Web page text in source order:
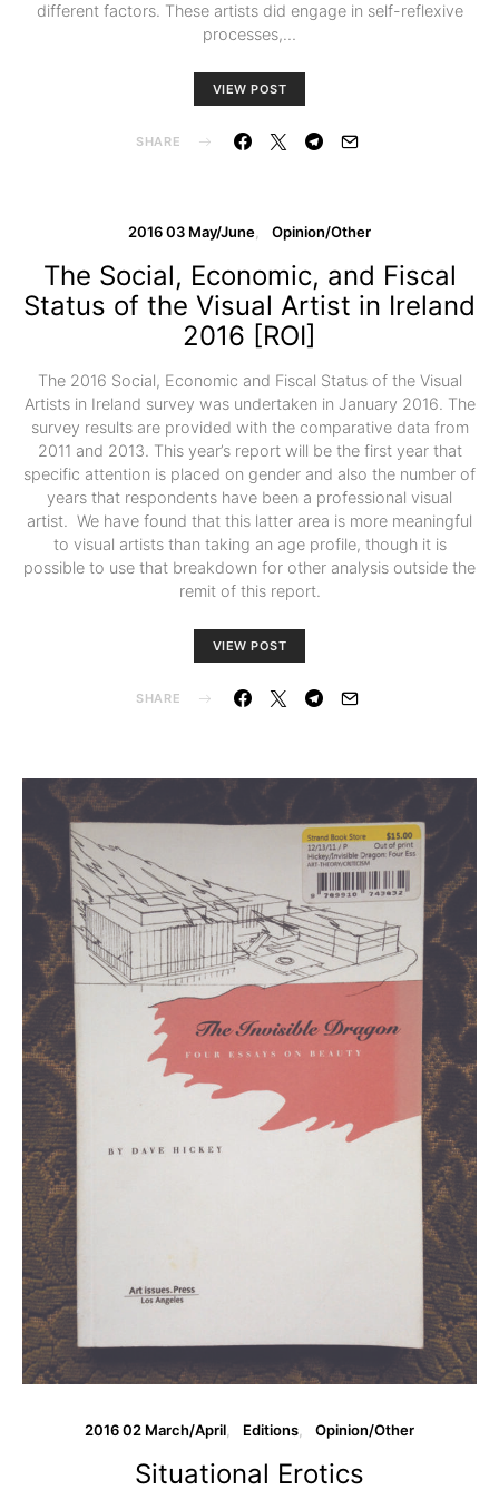
different factors. These artists did engage in self-reflexive
processes,…
VIEW POST
SHARE
2016 03 May/June Opinion/Other
The Social, Economic, and Fiscal
Status of the Visual Artist in Ireland
2016 [ROI]
The 2016 Social, Economic and Fiscal Status of the Visual
Artists in Ireland survey was undertaken in January 2016. The
survey results are provided with the comparative data from
2011 and 2013. This year’s report will be the first year that
specific attention is placed on gender and also the number of
years that respondents have been a professional visual
artist. We have found that this latter area is more meaningful
to visual artists than taking an age profile, though it is
possible to use that breakdown for other analysis outside the
remit of this report.
VIEW POST
SHARE
2016 02 March/April Editions Opinion/Other
Situational Erotics